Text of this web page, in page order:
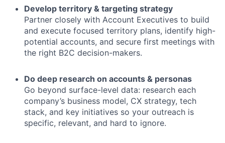
Develop territory & targeting strategy
Partner closely with Account Executives to build
and execute focused territory plans, identify high-
potential accounts, and secure first meetings with
the right B2C decision-makers.
Do deep research on accounts & personas
Go beyond surface-level data: research each
company’s business model, CX strategy, tech
stack, and key initiatives so your outreach is
specific, relevant, and hard to ignore.